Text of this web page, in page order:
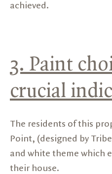
achieved.
3. Paint
crucial
The residents of this
Point, (designed by
and white theme which
their house.